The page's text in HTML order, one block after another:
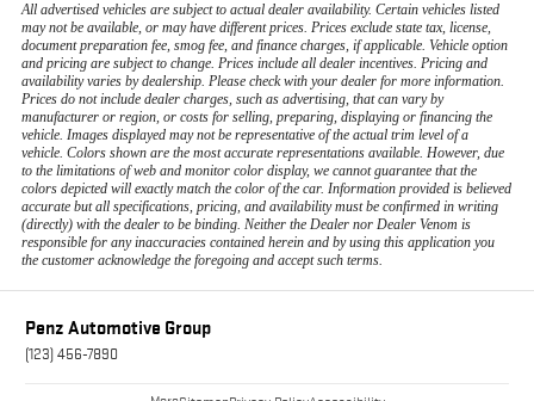
All advertised vehicles are subject to actual dealer availability. Certain vehicles listed
may not be available, or may have different prices. Prices exclude state tax, license,
document preparation fee, smog fee, and finance charges, if applicable. Vehicle option
and pricing are subject to change. Prices include all dealer incentives. Pricing and
availability varies by dealership. Please check with your dealer for more information.
Prices do not include dealer charges, such as advertising, that can vary by
manufacturer or region, or costs for selling, preparing, displaying or financing the
vehicle. Images displayed may not be representative of the actual trim level of a
vehicle. Colors shown are the most accurate representations available. However, due
to the limitations of web and monitor color display, we cannot guarantee that the
colors depicted will exactly match the color of the car. Information provided is believed
accurate but all specifications, pricing, and availability must be confirmed in writing
(directly) with the dealer to be binding. Neither the Dealer nor Dealer Venom is
responsible for any inaccuracies contained herein and by using this application you
the customer acknowledge the foregoing and accept such terms.
Penz Automotive Group
(123) 456-7890